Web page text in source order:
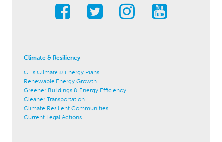
Climate & Resiliency
CT's Climate & Energy Plans
Renewable Energy Growth
Greener Buildings & Energy Efficiency
Cleaner Transportation
Climate Resilient Communities
Current Legal Actions